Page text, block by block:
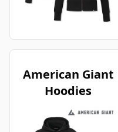
American Giant
Hoodies